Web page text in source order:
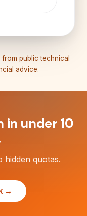
public technical
advice.
in under 10
hidden quotas.
→